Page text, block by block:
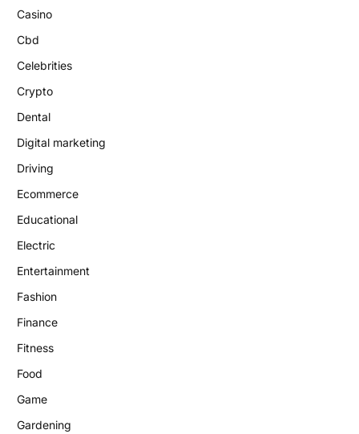
Casino
Cbd
Celebrities
Crypto
Dental
Digital marketing
Driving
Ecommerce
Educational
Electric
Entertainment
Fashion
Finance
Fitness
Food
Game
Gardening